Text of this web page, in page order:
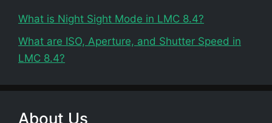
What is Night Sight Mode in LMC 8.4?
What are ISO, Aperture, and Shutter Speed in
LMC 8.4?
About Us